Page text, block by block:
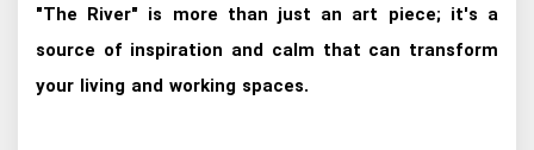
"The River" is more than just an art piece; it's a
source of inspiration and calm that can transform
your living and working spaces.